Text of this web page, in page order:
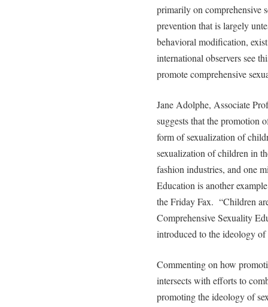
primarily on comprehensive
prevention that is largely
behavioral modification,
international observers see
promote comprehensive
Jane Adolphe, Associate
suggests that the promotion
form of sexualization of
sexualization of children in
fashion industries, and one
Education is another
the Friday Fax. “Children
Comprehensive Sexuality
introduced to the ideology of
Commenting on how
intersects with efforts to
promoting the ideology of